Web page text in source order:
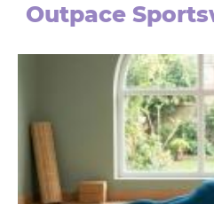
Outpace